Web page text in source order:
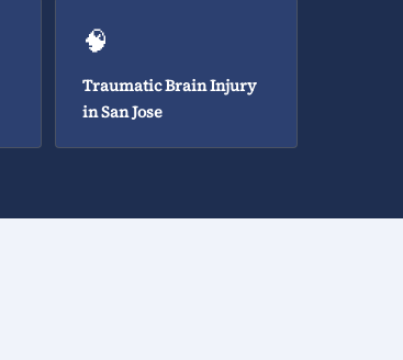
🧠
Traumatic Brain Injury
in San Jose